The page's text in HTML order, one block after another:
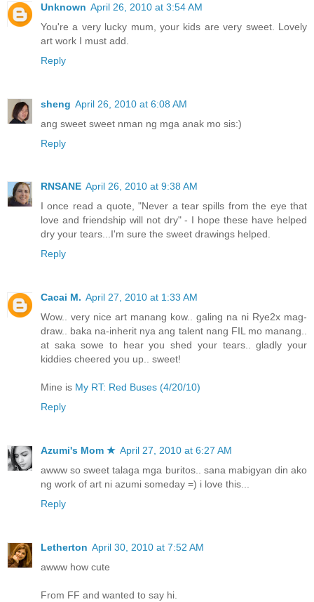
Unknown April 26, 2010 at 3:54 AM
You're a very lucky mum, your kids are very sweet. Lovely
art work I must add.
Reply
sheng April 26, 2010 at 6:08 AM
ang sweet sweet nman ng mga anak mo sis:)
Reply
RNSANE April 26, 2010 at 9:38 AM
I once read a quote, "Never a tear spills from the eye that
love and friendship will not dry" - I hope these have helped
dry your tears...I'm sure the sweet drawings helped.
Reply
Cacai M. April 27, 2010 at 1:33 AM
Wow.. very nice art manang kow.. galing na ni Rye2x mag-
draw.. baka na-inherit nya ang talent nang FIL mo manang..
at saka sowe to hear you shed your tears.. gladly your
kiddies cheered you up.. sweet!
Mine is My RT: Red Buses (4/20/10)
Reply
Azumi's Mom ★ April 27, 2010 at 6:27 AM
awww so sweet talaga mga buritos.. sana mabigyan din ako
ng work of art ni azumi someday =) i love this...
Reply
Letherton April 30, 2010 at 7:52 AM
awww how cute
From FF and wanted to say hi.